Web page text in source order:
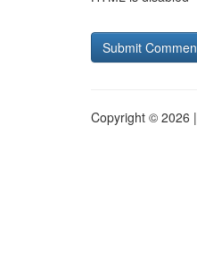
Copyright © 2026 |